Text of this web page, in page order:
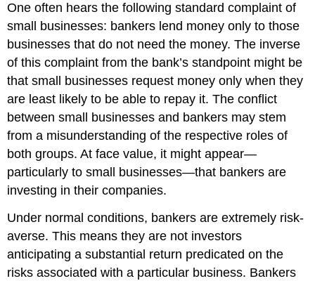
One often hears the following standard complaint of
small businesses: bankers lend money only to those
businesses that do not need the money. The inverse
of this complaint from the bank’s standpoint might be
that small businesses request money only when they
are least likely to be able to repay it. The conflict
between small businesses and bankers may stem
from a misunderstanding of the respective roles of
both groups. At face value, it might appear—
particularly to small businesses—that bankers are
investing in their companies.
Under normal conditions, bankers are extremely risk-
averse. This means they are not investors
anticipating a substantial return predicated on the
risks associated with a particular business. Bankers